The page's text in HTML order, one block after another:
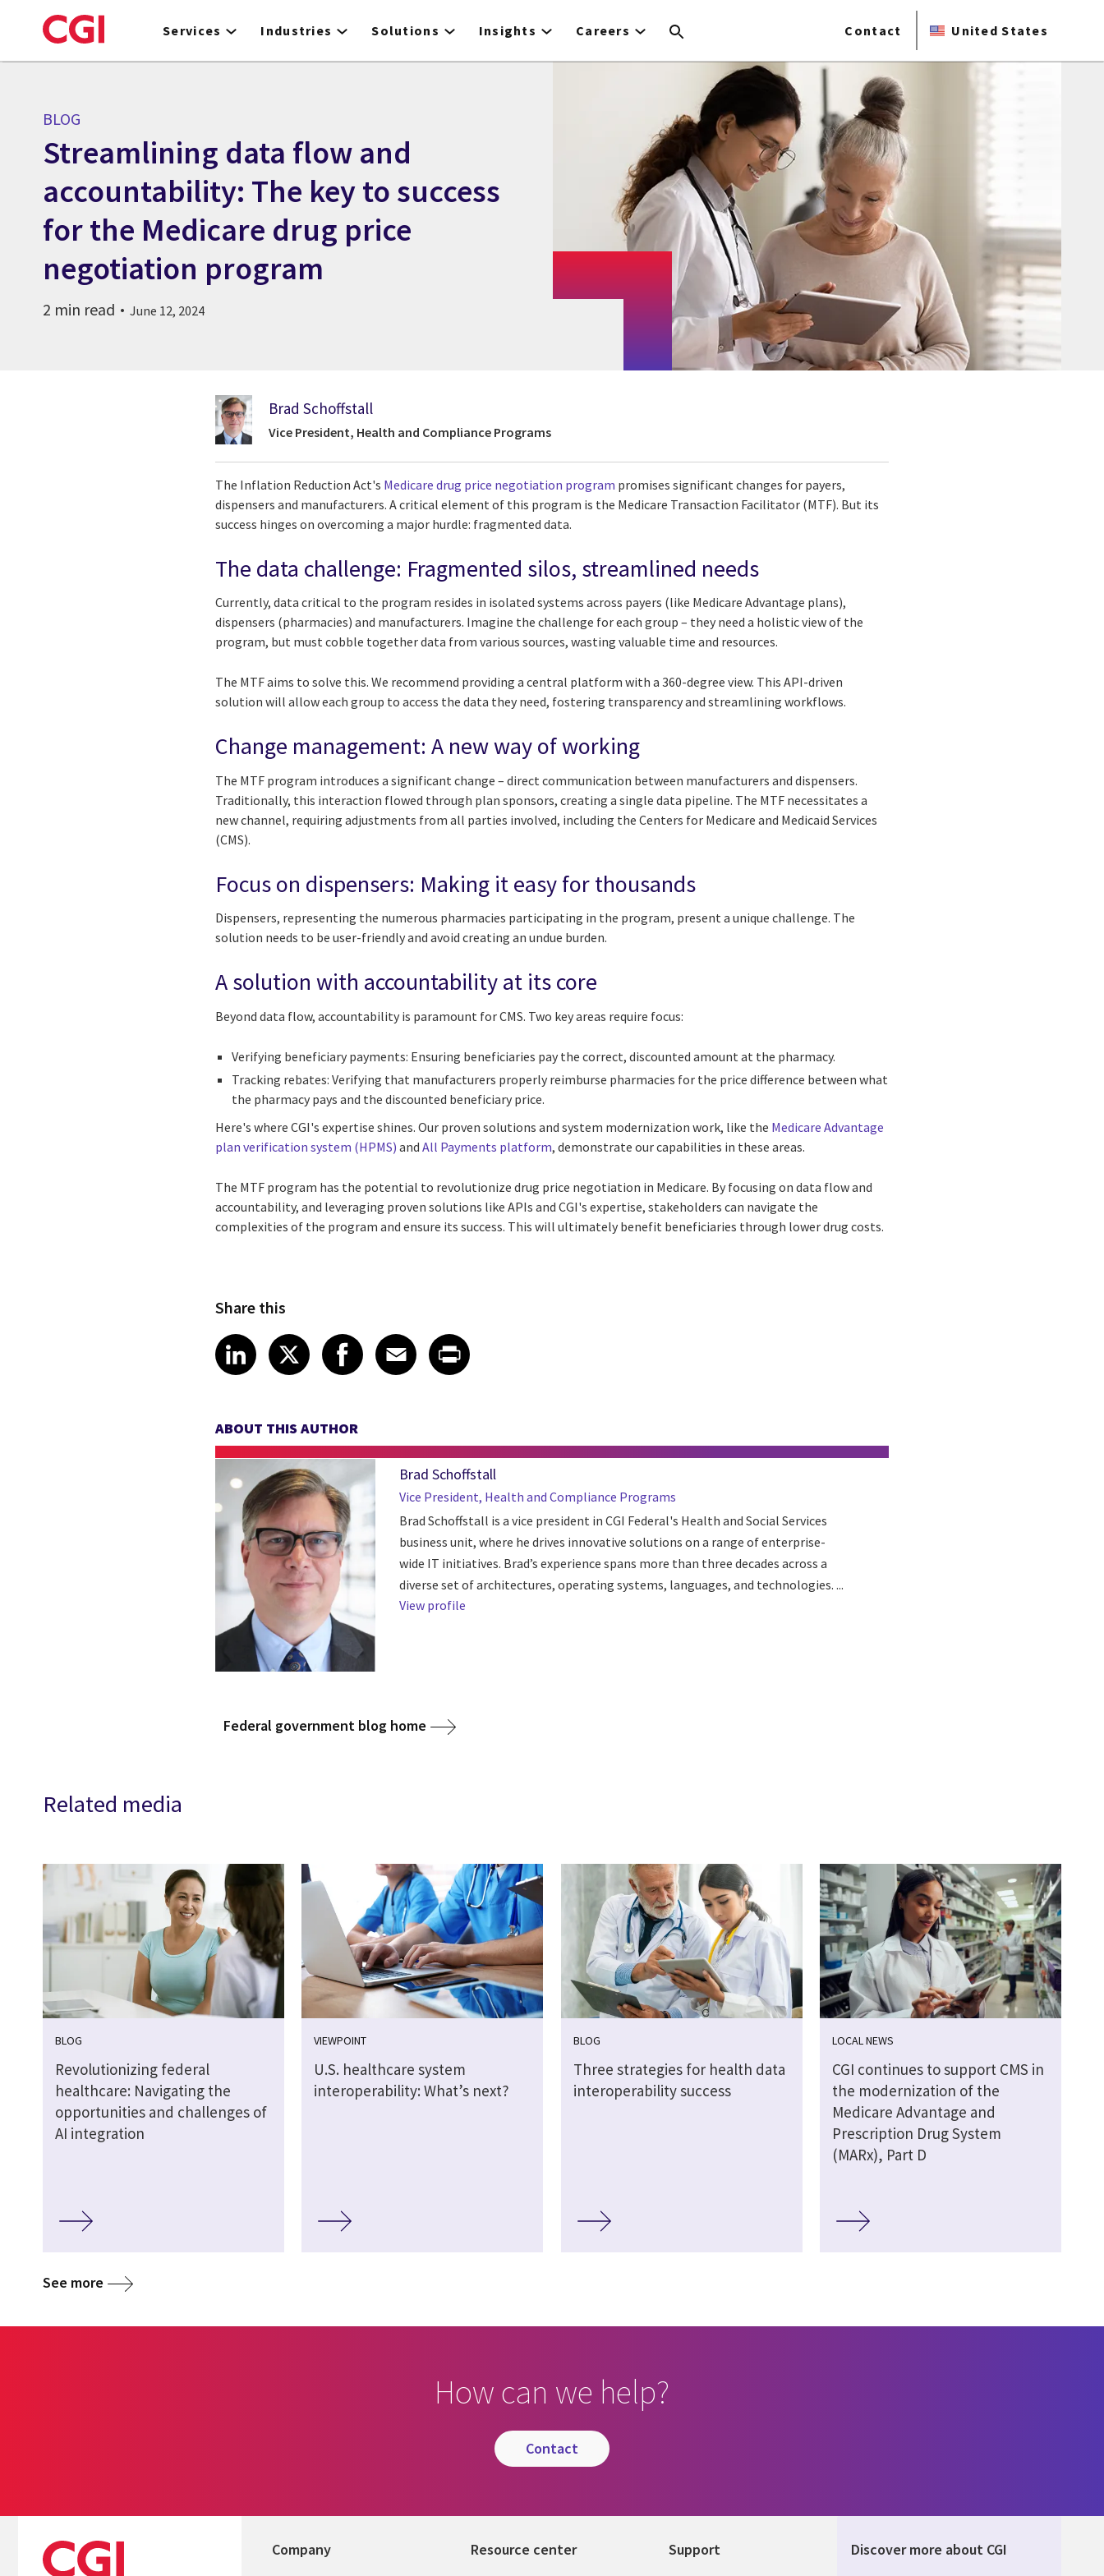
to
Services Industries Solutions Insights Careers Contact United States
BLOG
Streamlining data flow and
accountability: The key to success
for the Medicare drug price
negotiation program
2 min read June 12, 2024
Brad Schoffstall
Vice President, Health and Compliance Programs
The Inflation Reduction Act's Medicare drug price negotiation program promises significant changes for payers,
dispensers and manufacturers. A critical element of this program is the Medicare Transaction Facilitator (MTF). But its
success hinges on overcoming a major hurdle: fragmented data.
The data challenge: Fragmented silos, streamlined needs
Currently, data critical to the program resides in isolated systems across payers (like Medicare Advantage plans),
dispensers (pharmacies) and manufacturers. Imagine the challenge for each group – they need a holistic view of the
program, but must cobble together data from various sources, wasting valuable time and resources.
The MTF aims to solve this. We recommend providing a central platform with a 360-degree view. This API-driven
solution will allow each group to access the data they need, fostering transparency and streamlining workflows.
Change management: A new way of working
The MTF program introduces a significant change – direct communication between manufacturers and dispensers.
Traditionally, this interaction flowed through plan sponsors, creating a single data pipeline. The MTF necessitates a
new channel, requiring adjustments from all parties involved, including the Centers for Medicare and Medicaid Services
(CMS).
Focus on dispensers: Making it easy for thousands
Dispensers, representing the numerous pharmacies participating in the program, present a unique challenge. The
solution needs to be user-friendly and avoid creating an undue burden.
A solution with accountability at its core
Beyond data flow, accountability is paramount for CMS. Two key areas require focus:
Verifying beneficiary payments: Ensuring beneficiaries pay the correct, discounted amount at the pharmacy.
Tracking rebates: Verifying that manufacturers properly reimburse pharmacies for the price difference between what
the pharmacy pays and the discounted beneficiary price.
Here's where CGI's expertise shines. Our proven solutions and system modernization work, like the Medicare Advantage
plan verification system (HPMS) andAll Payments platform, demonstrate our capabilities in these areas.
The MTF program has the potential to revolutionize drug price negotiation in Medicare. By focusing on data flow and
accountability, and leveraging proven solutions like APIs and CGI's expertise, stakeholders can navigate the
complexities of the program and ensure its success. This will ultimately benefit beneficiaries through lower drug costs.
Share this
Share article on LinkedIn
LinkedIn
Share article on X
XShare article on Facebook
Facebook
Share article on Email
Email
Share article on Print
ABOUT THIS AUTHOR
Brad Schoffstall
Vice President, Health and Compliance Programs
Brad Schoffstall is a vice president in CGI Federal's Health and Social Services
business unit, where he drives innovative solutions on a range of enterprise-
wide IT initiatives. Brad’s experience spans more than three decades across a
diverse set of architectures, operating systems, languages, and technologies. ...
View profile
Federal government blog home
Related media
BLOG
Revolutionizing federal
healthcare: Navigating the
opportunities and challenges of
AI integration
VIEWPOINT
U.S. healthcare system
interoperability: What’s next?
BLOG
Three strategies for health data
interoperability success
LOCAL NEWS
CGI continues to support CMS in
the modernization of the
Medicare Advantage and
Prescription Drug System
(MARx), Part D
See more
How can we help?
contact
Company Resource center Support Discover more about CGI